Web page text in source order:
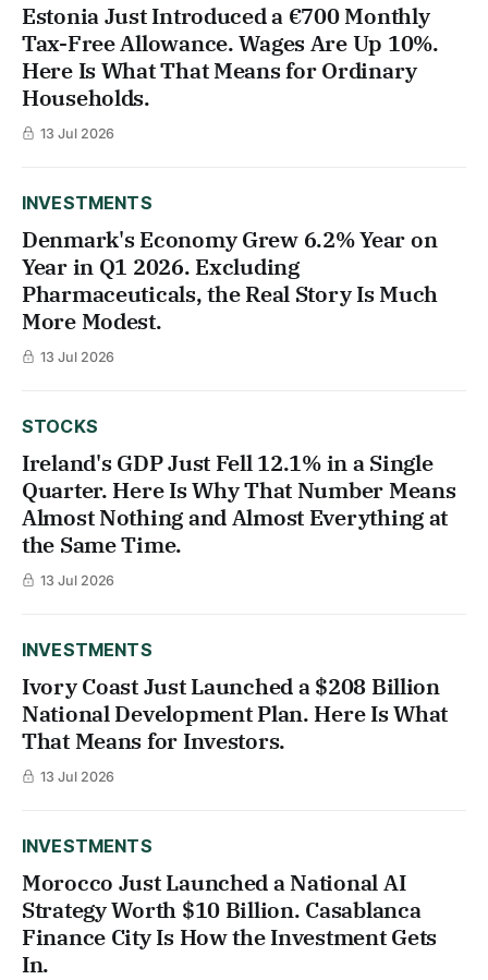
Estonia Just Introduced a €700 Monthly
Tax-Free Allowance. Wages Are Up 10%.
Here Is What That Means for Ordinary
Households.
13 Jul 2026
INVESTMENTS
Denmark's Economy Grew 6.2% Year on
Year in Q1 2026. Excluding
Pharmaceuticals, the Real Story Is Much
More Modest.
13 Jul 2026
STOCKS
Ireland's GDP Just Fell 12.1% in a Single
Quarter. Here Is Why That Number Means
Almost Nothing and Almost Everything at
the Same Time.
13 Jul 2026
INVESTMENTS
Ivory Coast Just Launched a $208 Billion
National Development Plan. Here Is What
That Means for Investors.
13 Jul 2026
INVESTMENTS
Morocco Just Launched a National AI
Strategy Worth $10 Billion. Casablanca
Finance City Is How the Investment Gets
In.